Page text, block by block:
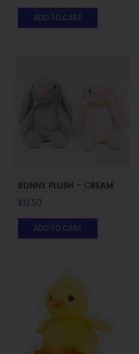
ADD TO CART
BUNNY PLUSH – CREAM
$12.50
ADD TO CART